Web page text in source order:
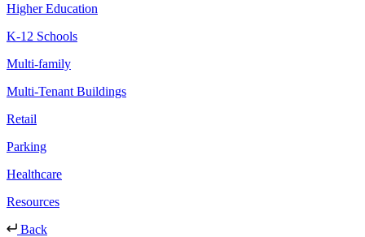
Higher Education
K-12 Schools
Multi-family
Multi-Tenant Buildings
Retail
Parking
Healthcare
Resources
Back